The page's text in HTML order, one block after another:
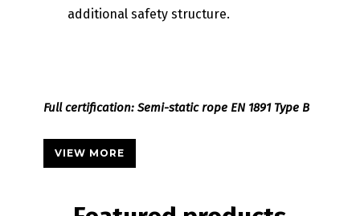
additional safety structure.
Full certification: Semi-static rope EN 1891 Type B
VIEW MORE